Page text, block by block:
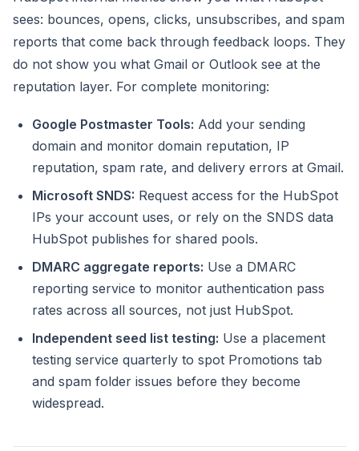
sees: bounces, opens, clicks, unsubscribes, and spam
reports that come back through feedback loops. They
do not show you what Gmail or Outlook see at the
reputation layer. For complete monitoring:
Google Postmaster Tools: Add your sending
domain and monitor domain reputation, IP
reputation, spam rate, and delivery errors at Gmail.
Microsoft SNDS: Request access for the HubSpot
IPs your account uses, or rely on the SNDS data
HubSpot publishes for shared pools.
DMARC aggregate reports: Use a DMARC
reporting service to monitor authentication pass
rates across all sources, not just HubSpot.
Independent seed list testing: Use a placement
testing service quarterly to spot Promotions tab
and spam folder issues before they become
widespread.